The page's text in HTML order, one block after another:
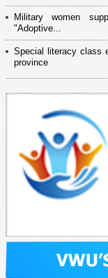
Military women
"Adoptive...
Special literacy class
province